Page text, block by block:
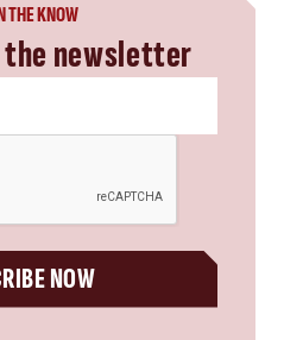
THE KNOW
newsletter
NOW